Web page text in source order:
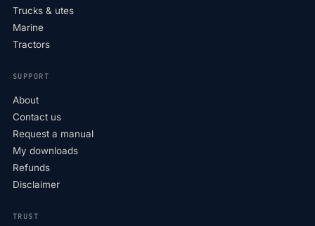
Trucks & utes
Marine
Tractors
SUPPORT
About
Contact us
Request a manual
My downloads
Refunds
Disclaimer
TRUST